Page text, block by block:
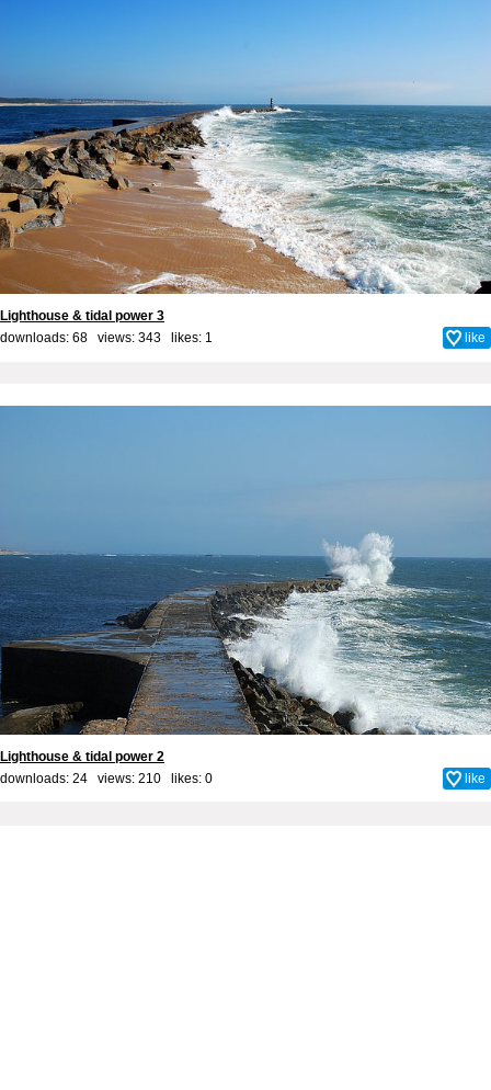
Lighthouse & tidal power 3
downloads: 68 views: 343 likes: 1 like
Lighthouse & tidal power 2
downloads: 24 views: 210 likes: 0 like